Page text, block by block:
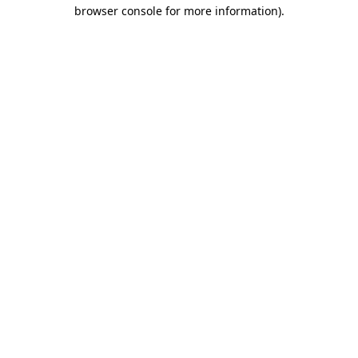
browser console for more information).